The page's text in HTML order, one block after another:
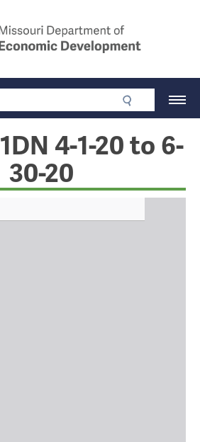
of
4-1-20 to 6-
30-20